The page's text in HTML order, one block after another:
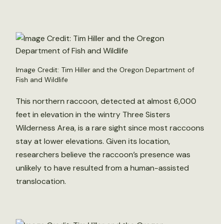
Image Credit: Tim Hiller and the Oregon Department of
Fish and Wildlife
This northern raccoon, detected at almost 6,000
feet in elevation in the wintry Three Sisters
Wilderness Area, is a rare sight since most raccoons
stay at lower elevations. Given its location,
researchers believe the raccoon’s presence was
unlikely to have resulted from a human-assisted
translocation.